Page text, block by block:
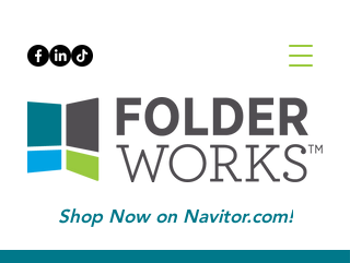
Shop Now on Navitor.com!